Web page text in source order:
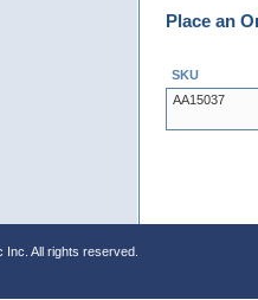
Place an
SKU
AA15037
All rights reserved.